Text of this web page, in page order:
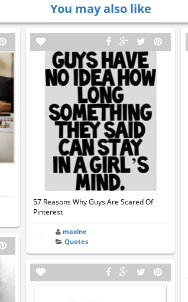
You may also like
57 Reasons Why Guys Are Scared Of
Pinterest
maxine
Quotes